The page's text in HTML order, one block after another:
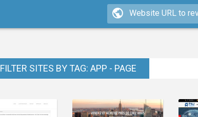
FILTER SITES BY TAG: APP - PAGE